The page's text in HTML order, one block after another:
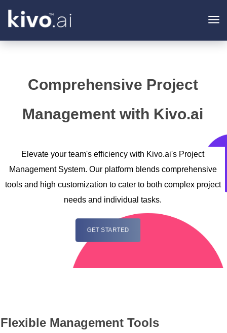
Comprehensive Project
Management with Kivo.ai
Elevate your team's efficiency with Kivo.ai's Project
Management System. Our platform blends comprehensive
tools and high customization to cater to both complex project
needs and individual tasks.
GET STARTED
Flexible Management Tools